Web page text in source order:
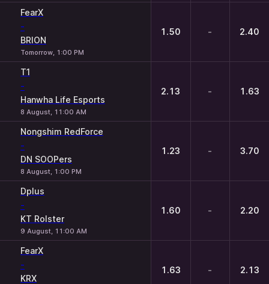
FearX
-
BRION
Tomorrow, 1:00 PM
1.50 - 2.40
T1
-
Hanwha Life Esports
8 August, 11:00 AM
2.13 - 1.63
Nongshim RedForce
-
DN SOOPers
8 August, 1:00 PM
1.23 - 3.70
Dplus
-
KT Rolster
9 August, 11:00 AM
1.60 - 2.20
FearX
-
KRX
1.63 - 2.13